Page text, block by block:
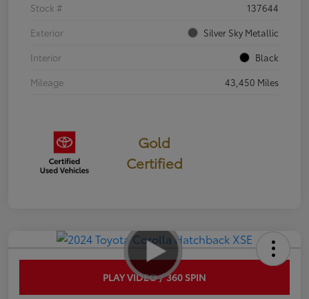
Stock #
137644
Exterior
Silver Sky Metallic
Interior
Black
Mileage
43,450 Miles
Gold
Certified
PLAY VIDEO / 360 SPIN